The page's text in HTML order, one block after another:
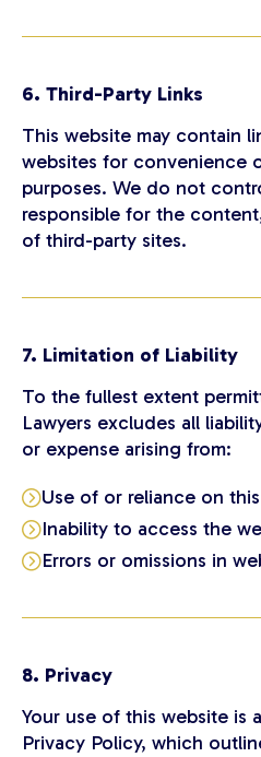
6. Third-Party Links
This website may contain
websites for convenience
purposes. We do not
responsible for the
of third-party sites.
7. Limitation of Liability
To the fullest extent
Lawyers excludes all
or expense arising from:
Use of or reliance on
Inability to access the
Errors or omissions in
8. Privacy
Your use of this website is
Privacy Policy, which